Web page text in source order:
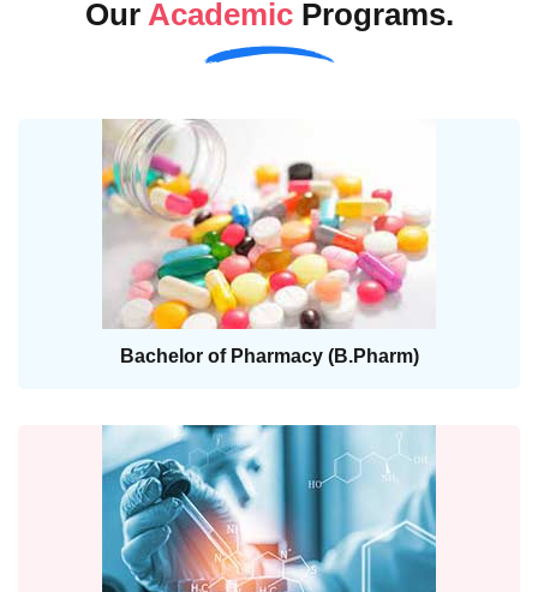
Our AcademicPrograms.
Bachelor of Pharmacy (B.Pharm)